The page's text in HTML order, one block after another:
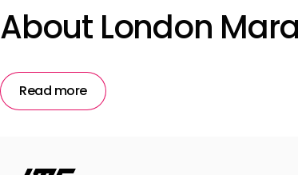
About London
Read more